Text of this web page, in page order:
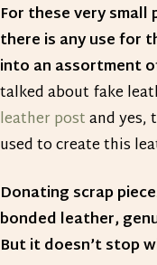
For these very small
there is any use for
into an assortment
talked about fake
leather postand yes,
used to create this
Donating scrap
bonded leather,
But it doesn’t stop